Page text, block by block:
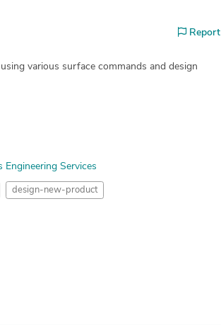
Report
various surface commands and design
Engineering Services
design-new-product